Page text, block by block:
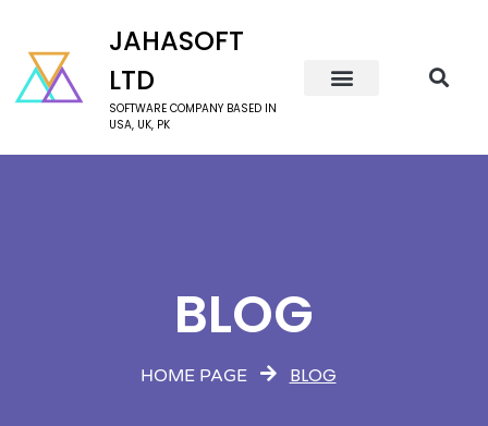
JAHASOFT
LTD
SOFTWARE COMPANY BASED IN
USA, UK, PK
BLOG
HOME PAGE BLOG